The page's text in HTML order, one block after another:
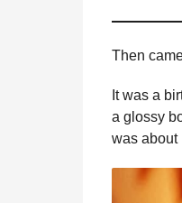
Then
It was a
a glossy
was about